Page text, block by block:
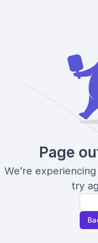
Page
We’re
try